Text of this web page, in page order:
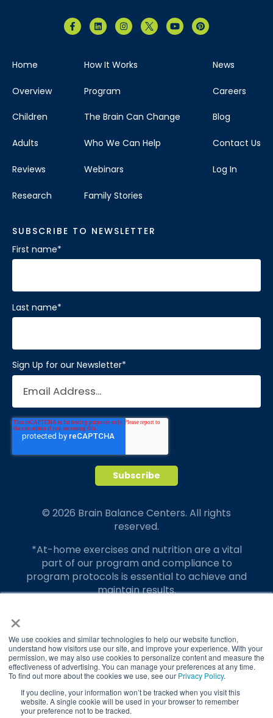
×
We use cookies and similar technologies to help our website function,
understand how visitors use our site, and improve your experience. With your
permission, we may also use cookies to personalize content and measure the
effectiveness of advertising. You can manage your preferences at any time.
To find out more about the cookies we use, see our Privacy Policy.
If you decline, your information won’t be tracked when you visit this
website. A single cookie will be used in your browser to remember
your preference not to be tracked.
Home
Overview
Children
Adults
Reviews
Research
How It Works
Program
The Brain Can Change
Who We Can Help
Webinars
Family Stories
News
Careers
Blog
Contact Us
Log In
SUBSCRIBE TO NEWSLETTER
First name*
Last name*
Sign Up for our Newsletter*
© 2026 Brain Balance Centers. All rights
reserved.
*At-home exercises and nutrition are a vital
part of our program and compliance to
program protocols is essential to achieve and
maintain results.
translate to greater success for your child.
Our advertising features actual parent
testimonials. Individual results may vary.
Brain Balance Achievement Centers are
independently owned and operated.